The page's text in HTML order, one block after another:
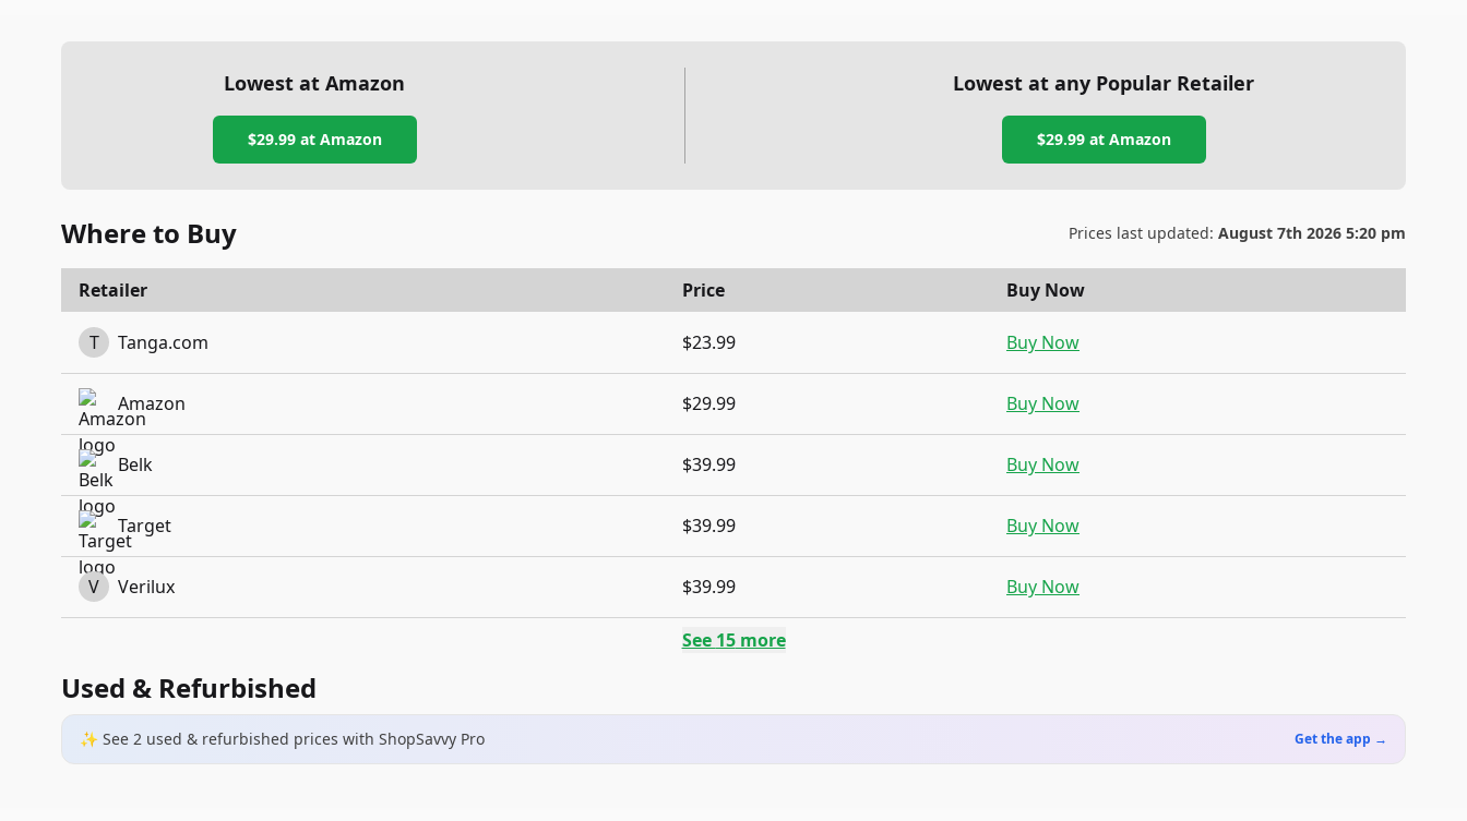
Lowest at Amazon
$29.99at Amazon
Lowest at any Popular Retailer
$29.99at Amazon
Where to Buy Prices last updated: August 7th 2026 5:20 pm
Retailer Price Buy Now
T Tanga.com $23.99 Buy Now
Amazon $29.99 Buy Now
Belk $39.99 Buy Now
Target $39.99 Buy Now
V Verilux $39.99 Buy Now
See 15more
Used & Refurbished
✨ See 2 used & refurbished prices with ShopSavvy Pro Get the app →